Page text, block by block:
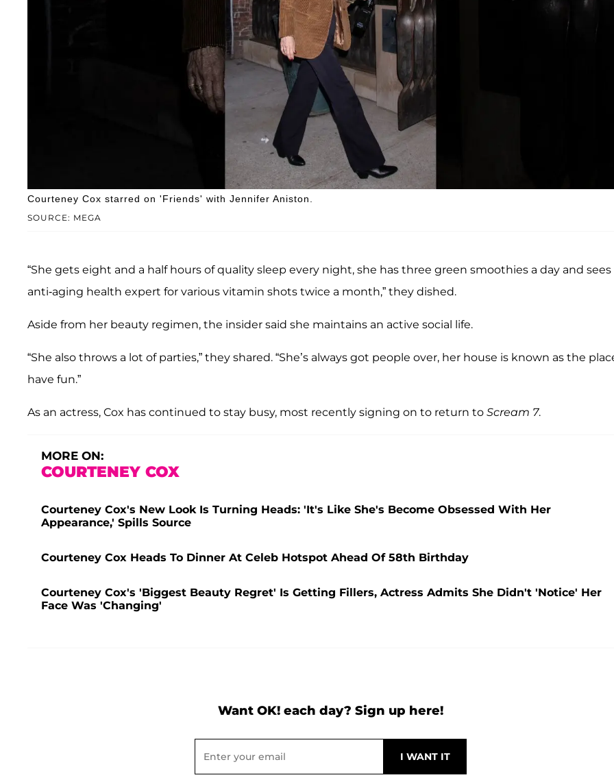
SOURCE: MEGA
Courteney Cox starred on 'Friends' with Jennifer Aniston.
“She gets eight and a half hours of quality sleep every night, she has three green smoothies a day and sees
anti-aging health expert for various vitamin shots twice a month,” they dished.
Aside from her beauty regimen, the insider said she maintains an active social life.
“She also throws a lot of parties,” they shared. “She’s always got people over, her house is known as the
have fun.”
As an actress, Cox has continued to stay busy, most recently signing on to return to Scream 7.
MORE ON:
COURTENEY COX
Courteney Cox's New Look Is Turning Heads: 'It's Like She's Become Obsessed With Her
Appearance,' Spills Source
Courteney Cox Heads To Dinner At Celeb Hotspot Ahead Of 58th Birthday
Courteney Cox's 'Biggest Beauty Regret' Is Getting Fillers, Actress Admits She Didn't 'Notice' Her
Face Was 'Changing'
Want OK! each day? Sign up here!